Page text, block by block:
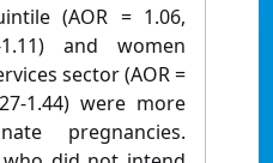
(AOR = 1.06,
and women
sector (AOR =
1.44) were more
pregnancies.